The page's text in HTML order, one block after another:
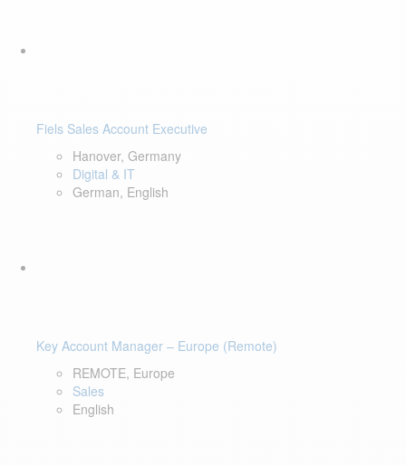
Fiels Sales Account Executive
Hanover, Germany
Digital & IT
German, English
Key Account Manager – Europe (Remote)
REMOTE, Europe
Sales
English